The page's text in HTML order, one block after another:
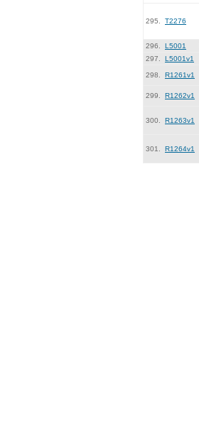
295. T2276
296. L5001
297.
L5001v1
298. R1261v1
299. R1262v1
300. R1263v1
301. R1264v1